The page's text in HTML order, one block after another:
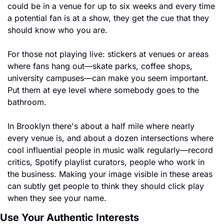
could be in a venue for up to six weeks and every time
a potential fan is at a show, they get the cue that they
should know who you are.
For those not playing live: stickers at venues or areas
where fans hang out—skate parks, coffee shops,
university campuses—can make you seem important.
Put them at eye level where somebody goes to the
bathroom.
In Brooklyn there's about a half mile where nearly
every venue is, and about a dozen intersections where
cool influential people in music walk regularly—record
critics, Spotify playlist curators, people who work in
the business. Making your image visible in these areas
can subtly get people to think they should click play
when they see your name.
Use Your Authentic Interests